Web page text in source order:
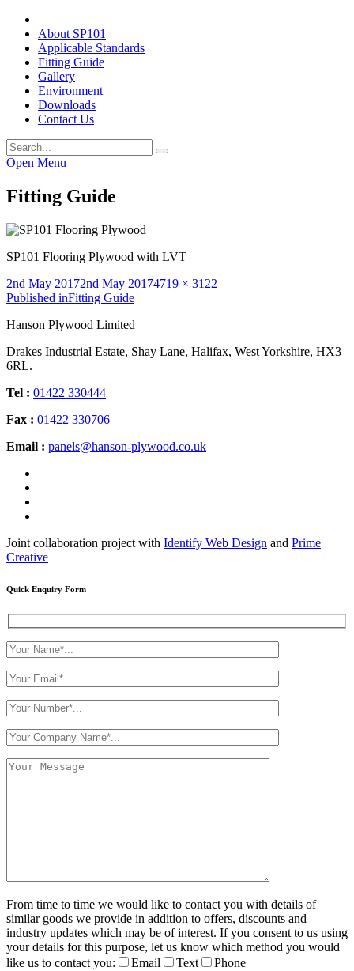
About SP101
Applicable Standards
Fitting Guide
Gallery
Environment
Downloads
Contact Us
Open Menu
Fitting Guide
SP101 Flooring Plywood with LVT
Posted
on
2nd May 20172nd May 2017Full
4719 × 3122
Post
navigation
Published inFitting Guide
Hanson Plywood Limited
Drakes Industrial Estate, Shay Lane, Halifax, West Yorkshire, HX3
6RL.
Tel : 01422 330444
Fax : 01422 330706
Email : panels@hanson-plywood.co.uk
Joint collaboration project with Identify Web Design and Prime
Creative
Quick Enquiry Form
From time to time we would like to contact you with details of
similar goods we provide in addition to offers, discounts and
industry updates which may be of interest. If you consent to us using
your details for this purpose, let us know which method you would
like us to contact you:
Email Text Phone